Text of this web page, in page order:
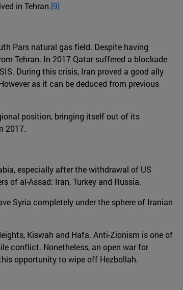
in Tehran.[9]
Pars natural gas field. Despite having
Tehran. In 2017 Qatar suffered a blockade
During this crisis, Iran proved a good ally
as it can be deduced from previous
position, bringing itself out of its
2017.
especially after the withdrawal of US
of al-Assad: Iran, Turkey and Russia.
Syria completely under the sphere of Iranian
Kiswah and Hafa. Anti-Zionism is one of
conflict. Nonetheless, an open war for
opportunity to wipe off Hezbollah.